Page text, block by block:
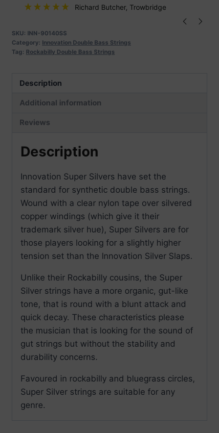
Strings
Richard Butcher, Trowbridge
SKU: INN-90140SS
Category: Innovation Double Bass Strings
Tag: Rockabilly Double Bass Strings
Description
Additional information
Reviews
Description
Innovation Super Silvers have set the
standard for synthetic double bass strings.
Wound with a clear nylon tape over silvered
copper windings (which give it their
trademark silver hue), Super Silvers are for
those players looking for a slightly higher
tension set than the Innovation Silver Slaps.
Unlike their Rockabilly cousins, the Super
Silver strings have a more organic, gut-like
tone, that is round with a blunt attack and
quick decay. These characteristics please
the musician that is looking for the sound of
gut strings but without the stability and
durability concerns.
Favoured in rockabilly and bluegrass circles,
Super Silver strings are suitable for any
genre.